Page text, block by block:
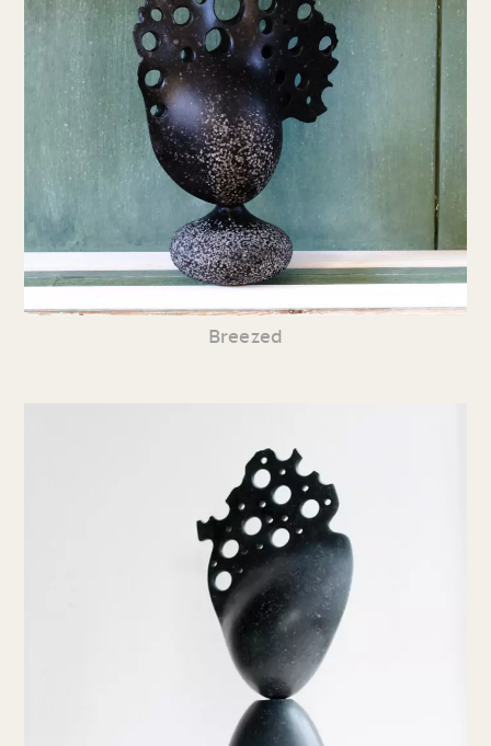
Breezed